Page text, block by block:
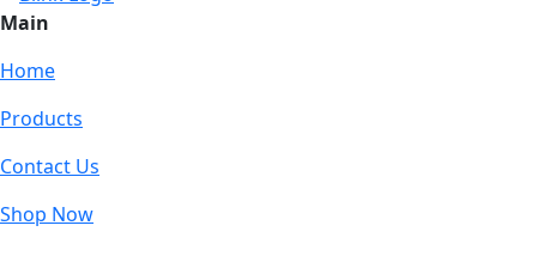
Main
Home
Products
Contact Us
Shop Now